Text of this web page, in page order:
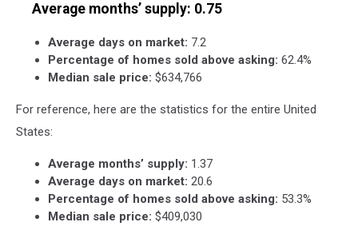
Average months’ supply: 0.75
Average days on market: 7.2
Percentage of homes sold above asking: 62.4%
Median sale price: $634,766
For reference, here are the statistics for the entire United
States:
Average months’ supply: 1.37
Average days on market: 20.6
Percentage of homes sold above asking: 53.3%
Median sale price: $409,030